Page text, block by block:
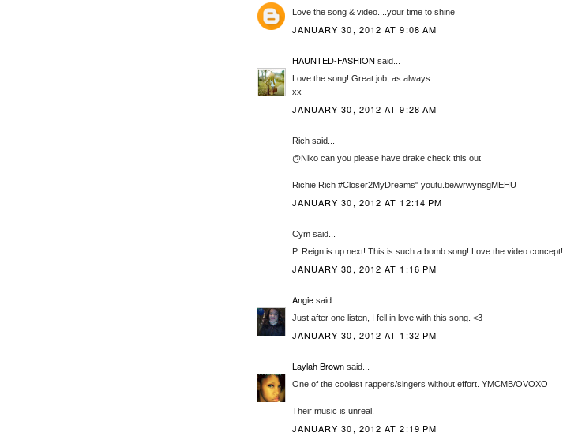
Love the song & video....your time to shine
JANUARY 30, 2012 AT 9:08 AM
HAUNTED-FASHION said...
Love the song! Great job, as always
xx
JANUARY 30, 2012 AT 9:28 AM
Rich said...
@Niko can you please have drake check this out
Richie Rich #Closer2MyDreams" youtu.be/wrwynsgMEHU
JANUARY 30, 2012 AT 12:14 PM
Cym said...
P. Reign is up next! This is such a bomb song! Love the video concept!
JANUARY 30, 2012 AT 1:16 PM
Angie said...
Just after one listen, I fell in love with this song. <3
JANUARY 30, 2012 AT 1:32 PM
Laylah Brownsaid...
One of the coolest rappers/singers without effort. YMCMB/OVOXO
Their music is unreal.
JANUARY 30, 2012 AT 2:19 PM